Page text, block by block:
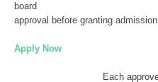
board
approval before granting
Apply Now
Each